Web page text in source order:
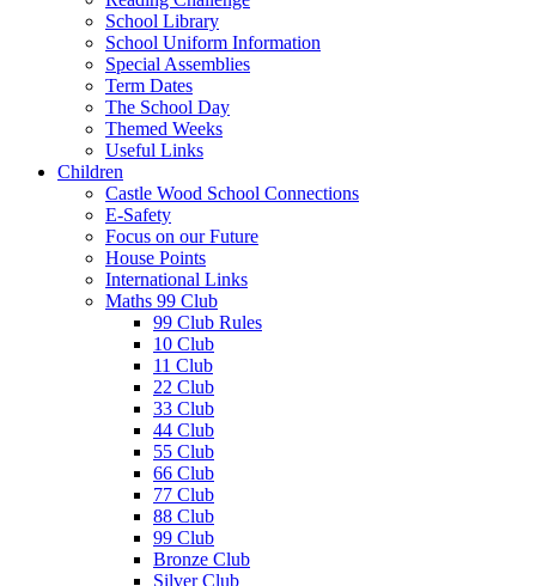
School Library
School Uniform Information
Special Assemblies
Term Dates
The School Day
Themed Weeks
Useful Links
Children
Castle Wood School Connections
E-Safety
Focus on our Future
House Points
International Links
Maths 99 Club
99 Club Rules
10 Club
11 Club
22 Club
33 Club
44 Club
55 Club
66 Club
77 Club
88 Club
99 Club
Bronze Club
Silver Club